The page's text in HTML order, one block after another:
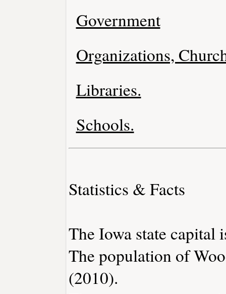
Government
Organizations,
Libraries.
Schools.
Statistics & Facts
The Iowa state capital
The population of
(2010).